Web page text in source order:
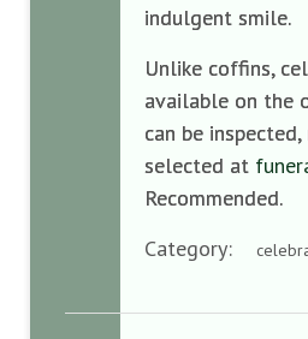
indulgent smile.
Unlike coffins,
available on the
can be
selected at
Recommended.
Category: